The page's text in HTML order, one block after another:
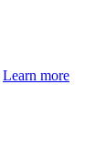
Learn more